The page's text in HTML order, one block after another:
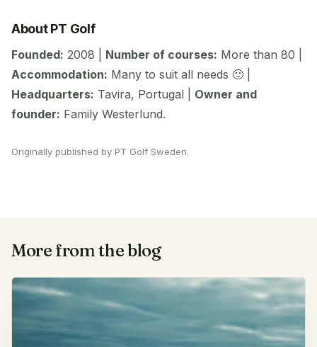
About PT Golf
Founded: 2008 | Number of courses: More than 80 |
Accommodation: Many to suit all needs 🙂 |
Headquarters: Tavira, Portugal | Owner and
founder: Family Westerlund.
Originally published by PT Golf Sweden.
More from the blog